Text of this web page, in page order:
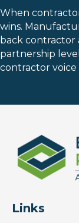
When
wins.
back contractor
partnership
contractor
Links